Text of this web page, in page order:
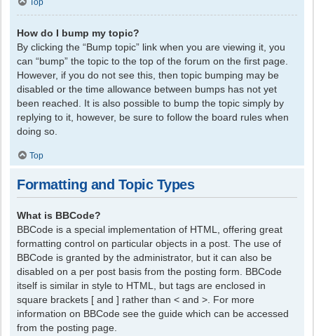
Top
How do I bump my topic?
By clicking the “Bump topic” link when you are viewing it, you
can “bump” the topic to the top of the forum on the first page.
However, if you do not see this, then topic bumping may be
disabled or the time allowance between bumps has not yet
been reached. It is also possible to bump the topic simply by
replying to it, however, be sure to follow the board rules when
doing so.
Top
Formatting and Topic Types
What is BBCode?
BBCode is a special implementation of HTML, offering great
formatting control on particular objects in a post. The use of
BBCode is granted by the administrator, but it can also be
disabled on a per post basis from the posting form. BBCode
itself is similar in style to HTML, but tags are enclosed in
square brackets [ and ] rather than < and >. For more
information on BBCode see the guide which can be accessed
from the posting page.